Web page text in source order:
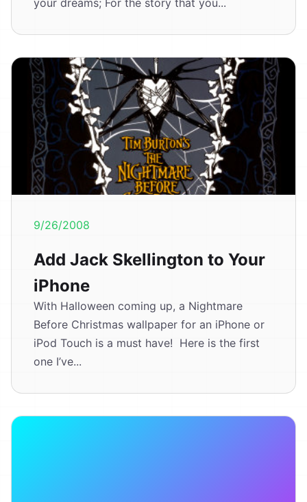
your dreams; For the story that you...
9/26/2008
Add Jack Skellington to Your
iPhone
With Halloween coming up, a Nightmare
Before Christmas wallpaper for an iPhone or
iPod Touch is a must have! Here is the first
one I’ve...